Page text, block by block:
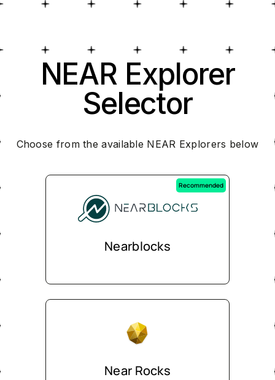
NEAR Explorer
Selector
Choose from the available NEAR Explorers below
Near Rocks
Recommended
Nearblocks